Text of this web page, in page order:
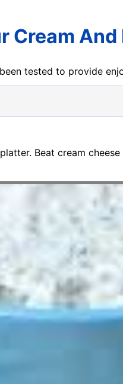
Cream And
tested to provide
Beat cream